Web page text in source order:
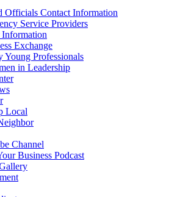
Officials Contact Information
Service Providers
Exchange
Young Professionals
in Leadership
Local
Channel
Business Podcast